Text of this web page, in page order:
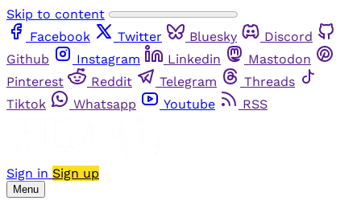
Skip to content
Facebook
Twitter Bluesky
Discord
Github
Instagram Linkedin
Mastodon
Pinterest
Reddit Telegram
Threads
Tiktok
Whatsapp Youtube RSS
Sign in Sign up
Menu